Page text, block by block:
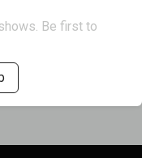
Be first to